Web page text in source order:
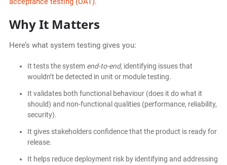
Why It Matters
Here’s what system testing gives you:
It tests the system end-to-end, identifying issues that
wouldn’t be detected in unit or module testing.
It validates both functional behaviour (does it do what it
should) and non-functional qualities (performance, reliability,
security).
It gives stakeholders confidence that the product is ready for
release.
It helps reduce deployment risk by identifying and addressing